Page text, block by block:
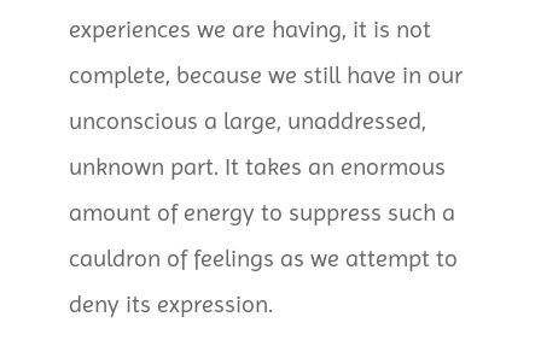
experiences we are having, it is not
complete, because we still have in our
unconscious a large, unaddressed,
unknown part. It takes an enormous
amount of energy to suppress such a
cauldron of feelings as we attempt to
deny its expression.